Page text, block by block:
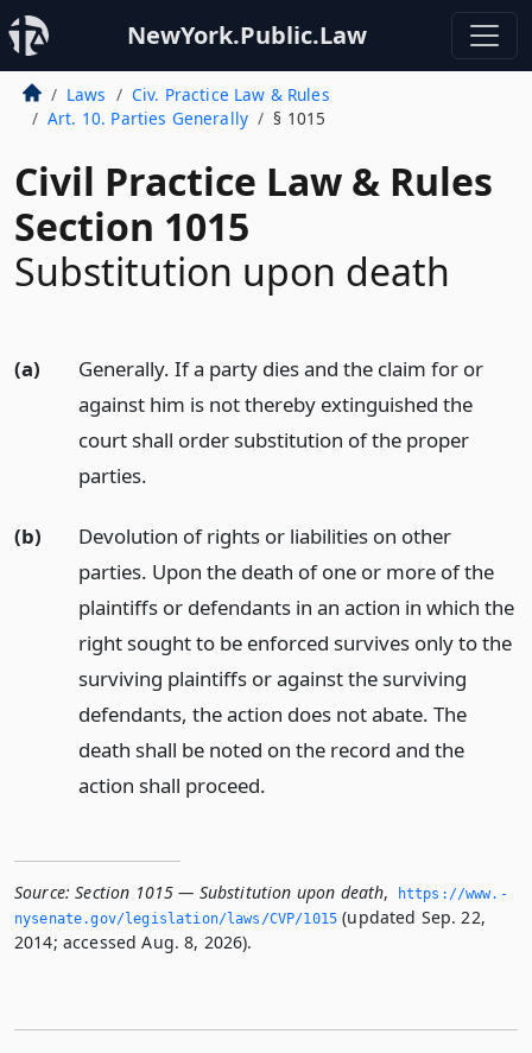
NewYork.Public.Law
Laws
Civ. Practice Law & Rules
Art. 10. Parties Generally
§ 1015
Civil Practice Law & Rules
Section 1015
Substitution upon death
(a)
Generally. If a party dies and the claim for or
against him is not thereby extinguished the
court shall order substitution of the proper
parties.
(b)
Devolution of rights or liabilities on other
parties. Upon the death of one or more of the
plaintiffs or defendants in an action in which the
right sought to be enforced survives only to the
surviving plaintiffs or against the surviving
defendants, the action does not abate. The
death shall be noted on the record and the
action shall proceed.
Source: Section 1015 — Substitution upon death,
https://www.­
nysenate.­gov/legislation/laws/CVP/1015 (updated Sep. 22,
2014; accessed Aug. 8, 2026).